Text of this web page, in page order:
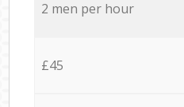
2 men per hour
£45